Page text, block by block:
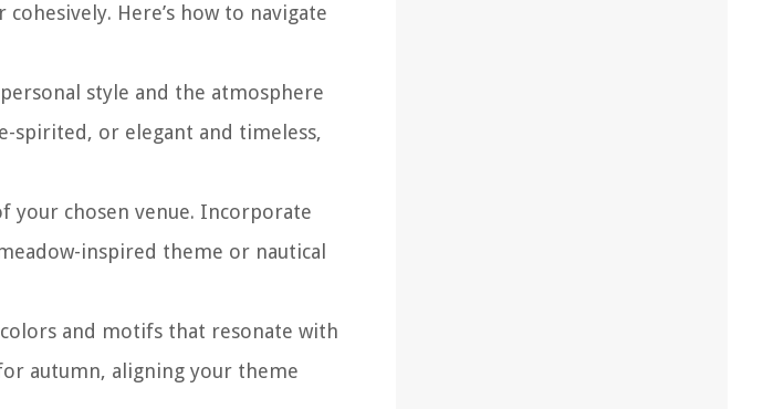
Here’s how to navigate
style and the atmosphere
spirited, or elegant and timeless,
your chosen venue. Incorporate
inspired theme or nautical
and motifs that resonate with
autumn, aligning your theme